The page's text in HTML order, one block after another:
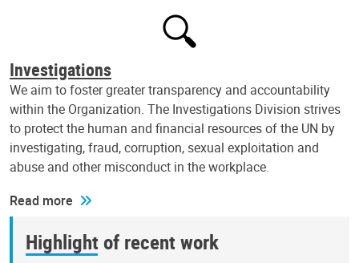
Investigations
We aim to foster greater transparency and accountability
within the Organization. The Investigations Division strives
to protect the human and financial resources of the UN by
investigating, fraud, corruption, sexual exploitation and
abuse and other misconduct in the workplace.
Read more
Highlight of recent work